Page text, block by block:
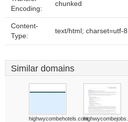
Encoding:
chunked
Content-
Type:
text/html; charset=utf-8
Similar domains
highwycombehotels.com